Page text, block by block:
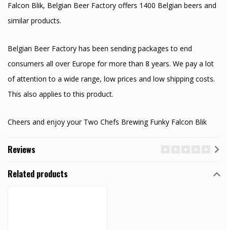
Falcon Blik, Belgian Beer Factory offers 1400 Belgian beers and
similar products.
Belgian Beer Factory has been sending packages to end
consumers all over Europe for more than 8 years. We pay a lot
of attention to a wide range, low prices and low shipping costs.
This also applies to this product.
Cheers and enjoy your Two Chefs Brewing Funky Falcon Blik
Reviews
Related products